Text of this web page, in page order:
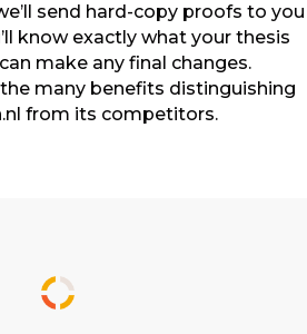
send hard-copy proofs to you
know exactly what your thesis
make any final changes.
many benefits distinguishing
from its competitors.